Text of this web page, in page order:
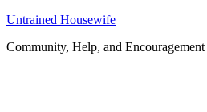
Untrained Housewife
Community, Help, and